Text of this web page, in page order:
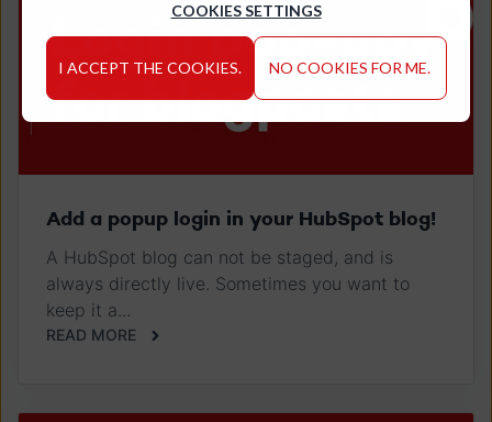
COOKIES SETTINGS
I ACCEPT THE COOKIES. NO COOKIES FOR ME.
Add a popup login in your HubSpot blog!
A HubSpot blog can not be staged, and is
always directly live. Sometimes you want to
keep it a...
READ MORE